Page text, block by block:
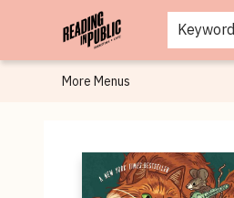
Keyword
Browse
Staff Picks
Merch
Events
Book Clubs
Gift Cards
Cafe Menu
Programs
Contact & Hours
About
More Menus